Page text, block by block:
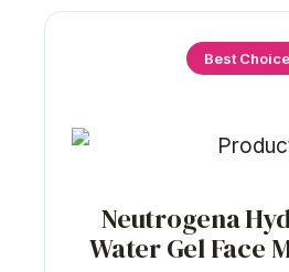
Best Choice
Neutrogena
Water Gel Face